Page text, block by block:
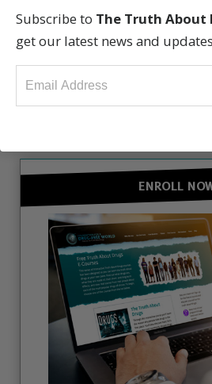
GET
ENROLL
Subscribe to The Truth About
get our latest news and